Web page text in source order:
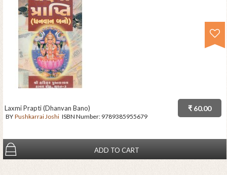
₹ 60.00
Laxmi Prapti (Dhanvan Bano)
BY Pushkarrai Joshi ISBN Number: 9789385955679
ADD TO CART